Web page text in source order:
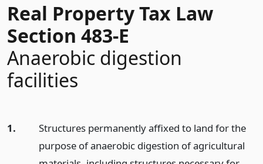
Real Property Tax Law
Section 483-E
Anaerobic digestion
facilities
1.
Structures permanently affixed to land for the
purpose of anaerobic digestion of agricultural